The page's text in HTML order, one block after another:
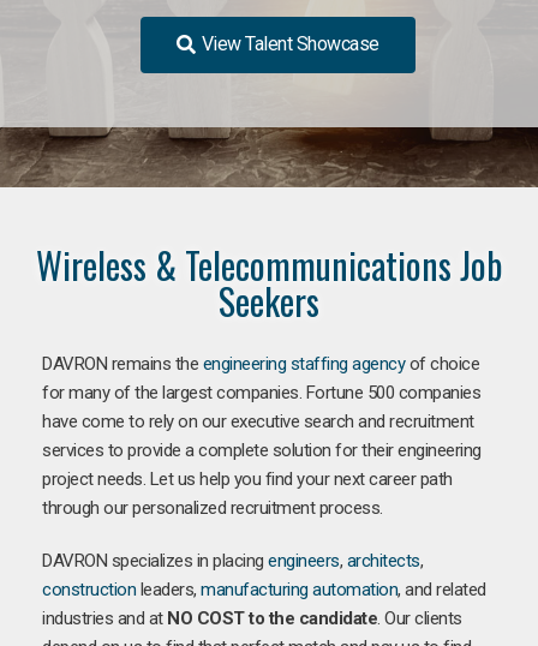
View Talent Showcase
Wireless & Telecommunications Job
Seekers
DAVRON remains the engineering staffing agencyof choice
for many of the largest companies. Fortune 500 companies
have come to rely on our executive search and recruitment
services to provide a complete solution for their engineering
project needs. Let us help you find your next career path
through our personalized recruitment process.
DAVRON specializes in placing engineers, architects,
construction leaders, manufacturing automation, and related
industries and at NO COST to the candidate. Our clients